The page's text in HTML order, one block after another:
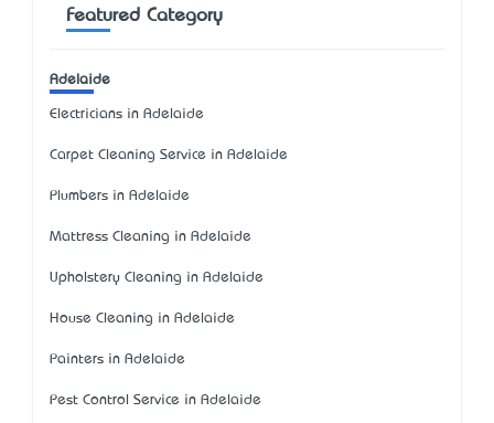
Featured Category
Adelaide
Electricians in Adelaide
Carpet Cleaning Service in Adelaide
Plumbers in Adelaide
Mattress Cleaning in Adelaide
Upholstery Cleaning in Adelaide
House Cleaning in Adelaide
Painters in Adelaide
Pest Control Service in Adelaide